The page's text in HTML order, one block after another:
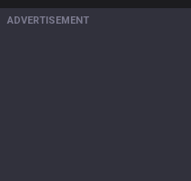
ADVERTISEMENT